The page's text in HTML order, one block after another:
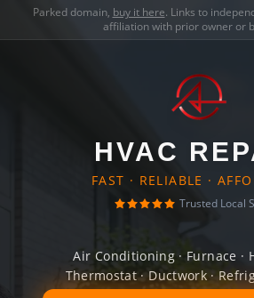
Parked domain, buy it here. Links to
affiliation with prior owner or
HVAC
FAST · RELIABLE ·
Trusted Local
Air Conditioning · Furnace ·
Thermostat · Ductwork ·